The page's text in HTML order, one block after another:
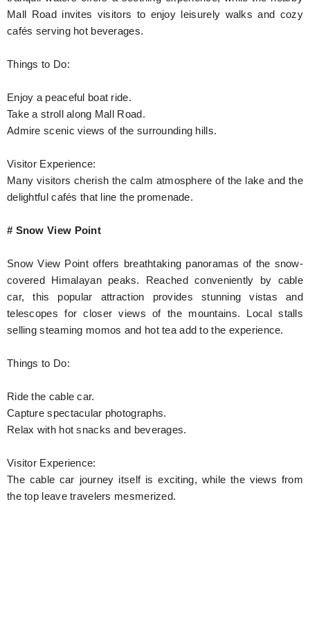
Mall Road invites visitors to enjoy leisurely walks and cozy
cafés serving hot beverages.
Things to Do:
Enjoy a peaceful boat ride.
Take a stroll along Mall Road.
Admire scenic views of the surrounding hills.
Visitor Experience:
Many visitors cherish the calm atmosphere of the lake and the
delightful cafés that line the promenade.
# Snow View Point
Snow View Point offers breathtaking panoramas of the snow-
covered Himalayan peaks. Reached conveniently by cable
car, this popular attraction provides stunning vistas and
telescopes for closer views of the mountains. Local stalls
selling steaming momos and hot tea add to the experience.
Things to Do:
Ride the cable car.
Capture spectacular photographs.
Relax with hot snacks and beverages.
Visitor Experience:
The cable car journey itself is exciting, while the views from
the top leave travelers mesmerized.